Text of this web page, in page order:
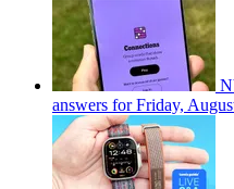
answers for Friday,